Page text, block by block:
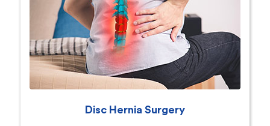
Disc Hernia Surgery